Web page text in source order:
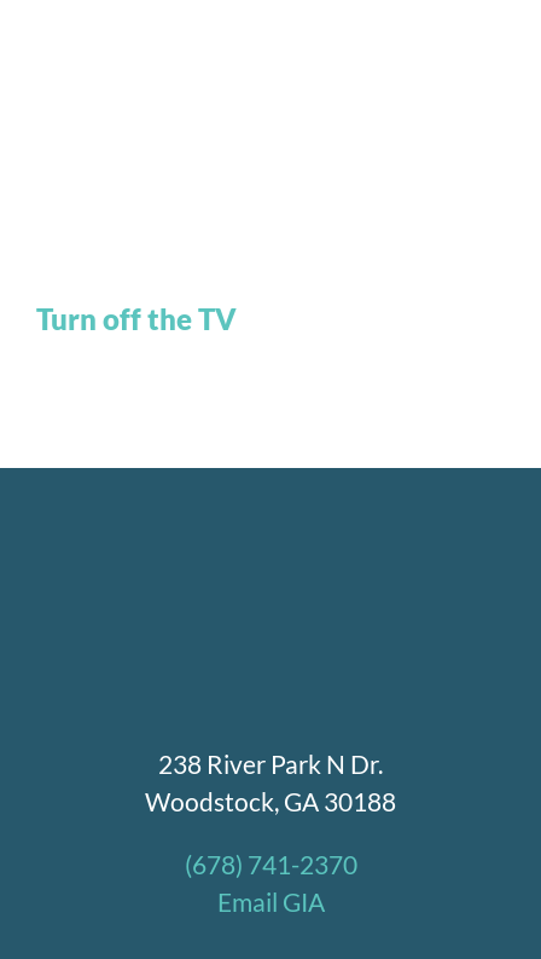
Turn off the TV
238 River Park N Dr.
Woodstock, GA 30188
(678) 741-2370
Email GIA